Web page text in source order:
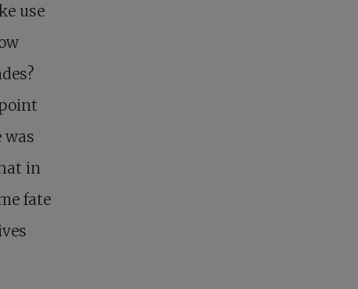
use
was
in
fate